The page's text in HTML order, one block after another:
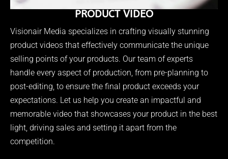
PRODUCT VIDEO
Visionair Media specializes in crafting visually stunning
product videos that effectively communicate the unique
selling points of your products. Our team of experts
handle every aspect of production, from pre-planning to
post-editing, to ensure the final product exceeds your
expectations. Let us help you create an impactful and
memorable video that showcases your product in the best
light, driving sales and setting it apart from the
competition.